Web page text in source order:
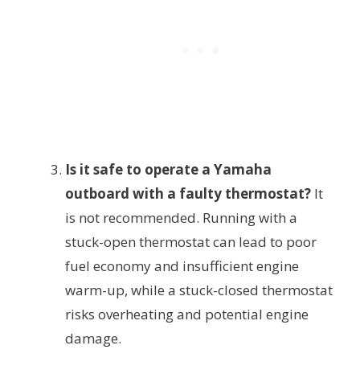
Is it safe to operate a Yamaha
outboard with a faulty thermostat? It
is not recommended. Running with a
stuck-open thermostat can lead to poor
fuel economy and insufficient engine
warm-up, while a stuck-closed thermostat
risks overheating and potential engine
damage.